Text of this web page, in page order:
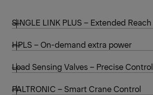
SINGLE LINK PLUS – Extended Reach
HPLS – On-demand extra power
Load Sensing Valves – Precise Control
PALTRONIC – Smart Crane Control